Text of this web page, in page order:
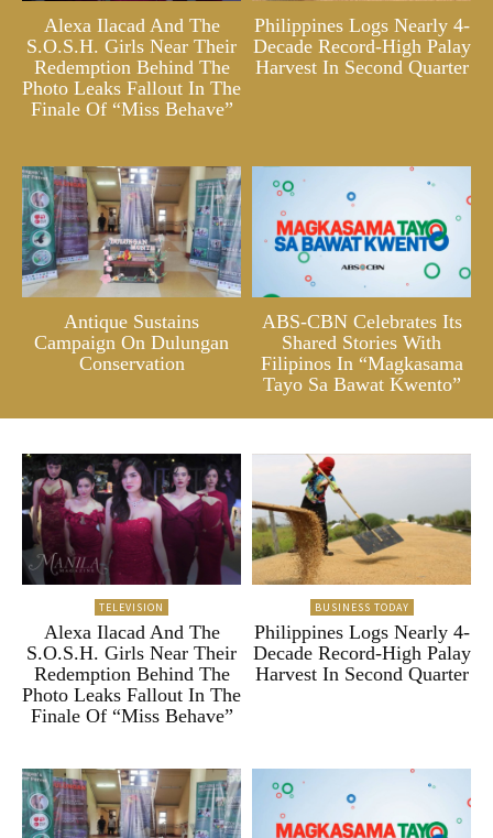
Alexa Ilacad And The
S.O.S.H. Girls Near Their
Redemption Behind The
Photo Leaks Fallout In The
Finale Of “Miss Behave”
Philippines Logs Nearly 4-
Decade Record-High Palay
Harvest In Second Quarter
Antique Sustains
Campaign On Dulungan
Conservation
ABS-CBN Celebrates Its
Shared Stories With
Filipinos In “Magkasama
Tayo Sa Bawat Kwento”
TELEVISION
Alexa Ilacad And The
S.O.S.H. Girls Near Their
Redemption Behind The
Photo Leaks Fallout In The
Finale Of “Miss Behave”
BUSINESS TODAY
Philippines Logs Nearly 4-
Decade Record-High Palay
Harvest In Second Quarter